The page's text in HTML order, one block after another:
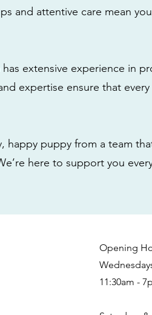
and attentive care mean
extensive experience in
expertise ensure that
happy puppy from a team
here to support you
Opening
11:30am -